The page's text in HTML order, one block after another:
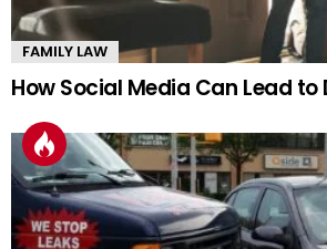
FAMILY LAW
How Social Media Can Lead to